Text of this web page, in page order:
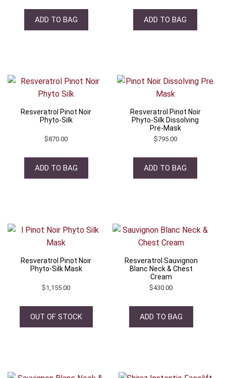
ADD TO BAG ADD TO BAG
Resveratrol Pinot Noir
Phyto-Silk
$870.00
ADD TO BAG
Resveratrol Pinot Noir
Phyto-Silk Dissolving
Pre-Mask
$795.00
ADD TO BAG
Resveratrol Pinot Noir
Phyto-Silk Mask
$1,155.00
OUT OF STOCK
Resveratrol Sauvignon
Blanc Neck & Chest
Cream
$430.00
ADD TO BAG